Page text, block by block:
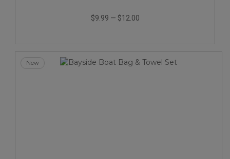
$9.99 — $12.00
New